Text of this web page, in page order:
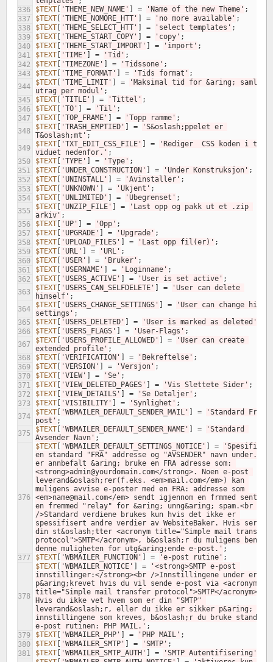
336
$TEXT 'THEME_NEW_NAME' = 'Name of the new Theme' ;
337
$TEXT 'THEME_NOMORE_HTT' = 'no more available' ;
338
$TEXT 'THEME_SELECT_HTT' = 'select templates' ;
339
$TEXT 'THEME_START_COPY' = 'copy' ;
340
$TEXT 'THEME_START_IMPORT' = 'import' ;
341
$TEXT 'TIME' = 'Tid' ;
342
$TEXT 'TIMEZONE' = 'Tidssone' ;
343
$TEXT 'TIME_FORMAT' = 'Tids format' ;
344
$TEXT 'TIME_LIMIT' =
'Maksimal tid for &aring; samle
utrag per modul' ;
345
$TEXT 'TITLE' = 'Tittel' ;
346
$TEXT 'TO' = 'Til' ;
347
$TEXT 'TOP_FRAME' = 'Topp ramme' ;
348
$TEXT 'TRASH_EMPTIED' =
'S&oslash;ppelet er
T&oslash;mt' ;
349
$TEXT 'TXT_EDIT_CSS_FILE' =
'Rediger  CSS koden i
viduet nedenfor.' ;
350
$TEXT 'TYPE' = 'Type' ;
351
$TEXT 'UNDER_CONSTRUCTION' = 'Under Konstruksjon' ;
352
$TEXT 'UNINSTALL' = 'Avinstaller' ;
353
$TEXT 'UNKNOWN' = 'Ukjent' ;
354
$TEXT 'UNLIMITED' = 'Ubegrenset' ;
355
$TEXT 'UNZIP_FILE' =
'Last opp og pakk ut et .zip
arkiv' ;
356
$TEXT 'UP' = 'Opp' ;
357
$TEXT 'UPGRADE' = 'Upgrade' ;
358
$TEXT 'UPLOAD_FILES' = 'Last opp fil(er)' ;
359
$TEXT 'URL' = 'URL' ;
360
$TEXT 'USER' = 'Bruker' ;
361
$TEXT 'USERNAME' = 'Loginname' ;
362
$TEXT 'USERS_ACTIVE' = 'User is set active' ;
363
$TEXT 'USERS_CAN_SELFDELETE' =
'User can delete
himself' ;
364
$TEXT 'USERS_CHANGE_SETTINGS' =
'User can change his
settings' ;
365
$TEXT 'USERS_DELETED' = 'User is marked as deleted'
366
$TEXT 'USERS_FLAGS' = 'User-Flags' ;
367
$TEXT 'USERS_PROFILE_ALLOWED' =
'User can create
extended profile' ;
368
$TEXT 'VERIFICATION' = 'Bekreftelse' ;
369
$TEXT 'VERSION' = 'Versjon' ;
370
$TEXT 'VIEW' = 'Se' ;
371
$TEXT 'VIEW_DELETED_PAGES' = 'Vis Slettete Sider' ;
372
$TEXT 'VIEW_DETAILS' = 'Se Detaljer' ;
373
$TEXT 'VISIBILITY' = 'Synlighet' ;
374
$TEXT 'WBMAILER_DEFAULT_SENDER_MAIL' =
'Standard Fra
post' ;
375
$TEXT 'WBMAILER_DEFAULT_SENDER_NAME' =
'Standard
Avsender Navn' ;
376
$TEXT 'WBMAILER_DEFAULT_SETTINGS_NOTICE' =
'Spesifiser
en standard "FRA" addresse og "AVSENDER" navn under.
er annbefalt &aring; bruke en FRA adresse som:
<strong>admin@yourdomain.com</strong>. Noen e-post
leverand&oslash;rer(f.eks. <em>mail.com</em>) kan
muligens avvise e-poster med en FRA: addresse som
<em>name@mail.com</em> sendt igjennom en frmmed sent
en fremmed "relay" for &aring; unng&aring; spam.<br /
/>Standard verdiene brukes kun hvis det ikke er
spessifisert andre verdier av WebsiteBaker. Hvis
din st&oslash;tter <acronym title="Simple mail transfer
protocol">SMTP</acronym>, b&oslash;r du muligens
denne muligheten for utg&aring;ende e-post.' ;
377
$TEXT 'WBMAILER_FUNCTION' = 'e-post rutine' ;
378
$TEXT 'WBMAILER_NOTICE' =
'<strong>SMTP e-post
innstillinger:</strong><br />Innstillingene under er
p&aring;krevet hvis du vil sende e-post via <acronym
title="Simple mail transfer protocol">SMTP</acronym>.
Hvis du ikke vet hvem som er din "SMTP"
leverand&oslash;r, eller du ikke er sikker p&aring;
innstillingene som kreves, b&oslash;r du bruke standard
e-post rutinen: PHP MAIL.' ;
379
$TEXT 'WBMAILER_PHP' = 'PHP MAIL' ;
380
$TEXT 'WBMAILER_SMTP' = 'SMTP' ;
381
$TEXT 'WBMAILER_SMTP_AUTH' = 'SMTP Autentifisering'